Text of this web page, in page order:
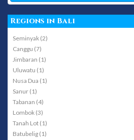
Regions in Bali
Seminyak (2)
Canggu (7)
Jimbaran (1)
Uluwatu (1)
Nusa Dua (1)
Sanur (1)
Tabanan (4)
Lombok (3)
Tanah Lot (1)
Batubelig (1)